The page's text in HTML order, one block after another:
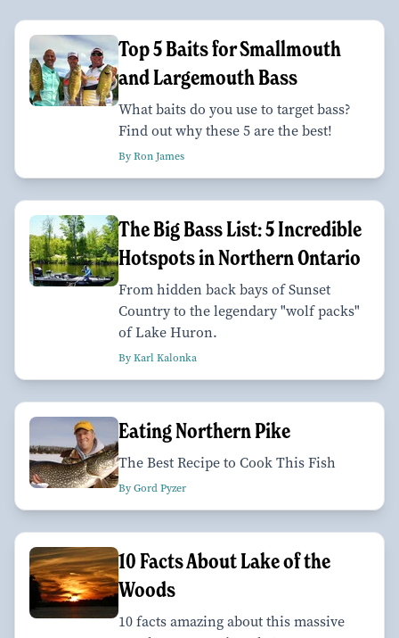
Top 5 Baits for Smallmouth
and Largemouth Bass
What baits do you use to target bass?
Find out why these 5 are the best!
By Ron James
The Big Bass List: 5 Incredible
Hotspots in Northern Ontario
From hidden back bays of Sunset
Country to the legendary "wolf packs"
of Lake Huron.
By Karl Kalonka
Eating Northern Pike
The Best Recipe to Cook This Fish
By Gord Pyzer
10 Facts About Lake of the
Woods
10 facts amazing about this massive